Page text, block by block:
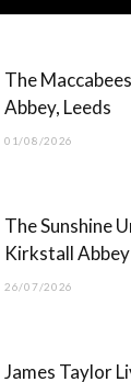
e
w
t
t
)
t
g
The
Abbey, Leeds
01/08/2026
The Sunshine
Kirkstall Abbey
26/07/2026
James Taylor